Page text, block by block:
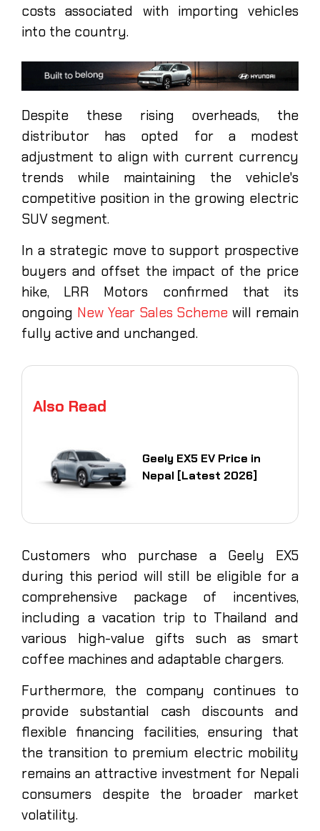
costs associated with importing vehicles
into the country.
Despite these rising overheads, the
distributor has opted for a modest
adjustment to align with current currency
trends while maintaining the vehicle's
competitive position in the growing electric
SUV segment.
In a strategic move to support prospective
buyers and offset the impact of the price
hike, LRR Motors confirmed that its
ongoing New Year Sales Scheme will remain
fully active and unchanged.
Also Read
Geely EX5 EV Price in
Nepal [Latest 2026]
Customers who purchase a Geely EX5
during this period will still be eligible for a
comprehensive package of incentives,
including a vacation trip to Thailand and
various high-value gifts such as smart
coffee machines and adaptable chargers.
Furthermore, the company continues to
provide substantial cash discounts and
flexible financing facilities, ensuring that
the transition to premium electric mobility
remains an attractive investment for Nepali
consumers despite the broader market
volatility.